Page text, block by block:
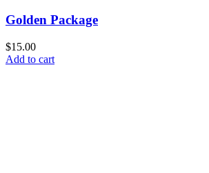
Golden Package
$15.00
Add to cart